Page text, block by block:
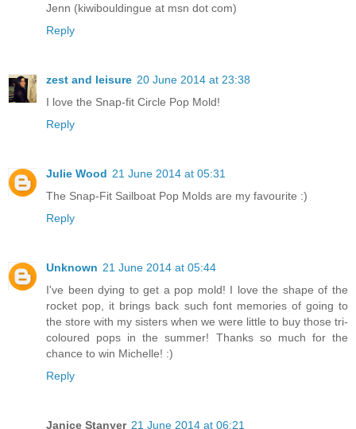
Jenn (kiwibouldingue at msn dot com)
Reply
zest and leisure 20 June 2014 at 23:38
I love the Snap-fit Circle Pop Mold!
Reply
Julie Wood 21 June 2014 at 05:31
The Snap-Fit Sailboat Pop Molds are my favourite :)
Reply
Unknown 21 June 2014 at 05:44
I've been dying to get a pop mold! I love the shape of the
rocket pop, it brings back such font memories of going to
the store with my sisters when we were little to buy those tri-
coloured pops in the summer! Thanks so much for the
chance to win Michelle! :)
Reply
Janice Stanyer 21 June 2014 at 06:21